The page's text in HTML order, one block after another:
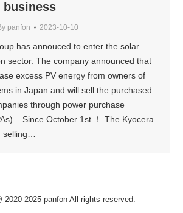
business
panfon 2023-10-10
has annouced to enter the solar
sector. The company announced that
excess PV energy from owners of
in Japan and will sell the purchased
through power purchase
Since October 1st ！ The Kyocera
2020-2025 panfon All rights reserved.